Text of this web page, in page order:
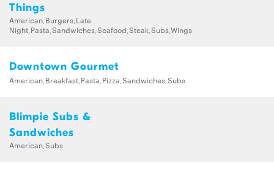
Things
American,Burgers,Late
Night,Pasta,Sandwiches,Seafood,Steak,Subs,Wings
Downtown Gourmet
American,Breakfast,Pasta,Pizza,Sandwiches,Subs
Blimpie Subs &
Sandwiches
American,Subs